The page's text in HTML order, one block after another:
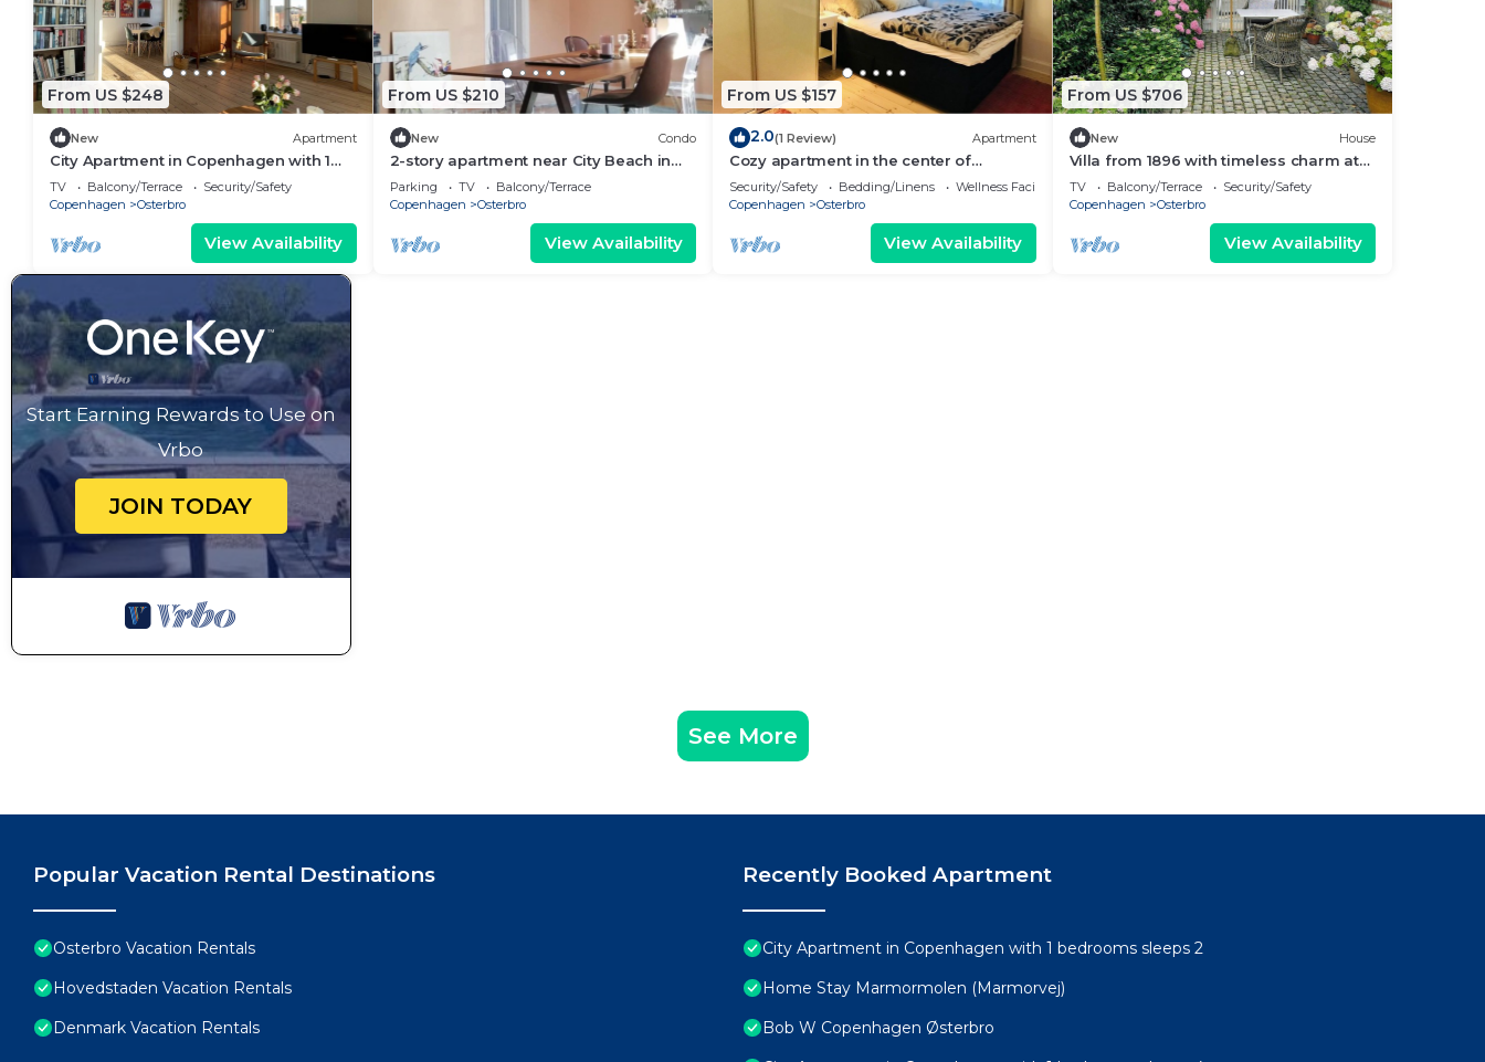
From US $248
New Apartment
City Apartment in Copenhagen with 1
bedrooms sleeps 2
TV Balcony/Terrace
Security/Safety
Copenhagen
Osterbro
View Availability
From US $210
New Condo
2-story apartment near City Beach in
Østerbro
Parking TV
Balcony/Terrace
Copenhagen
Osterbro
View Availability
From US $157
2.0(1 Review) Apartment
Cozy apartment in the center of
Copenhagen
Security/Safety Bedding/Linens
Wellness Facilities
Copenhagen
Osterbro
View Availability
From US $706
New House
Villa from 1896 with timeless charm at
Østerbro
TV Balcony/Terrace
Security/Safety
Copenhagen
Osterbro
View Availability
Start Earning Rewards to Use on
Vrbo
JOIN TODAY
See More
Popular Vacation Rental Destinations
Osterbro Vacation Rentals
Hovedstaden Vacation Rentals
Denmark Vacation Rentals
Recently Booked Apartment
City Apartment in Copenhagen with 1 bedrooms sleeps 2
Home Stay Marmormolen (Marmorvej)
Bob W Copenhagen Østerbro